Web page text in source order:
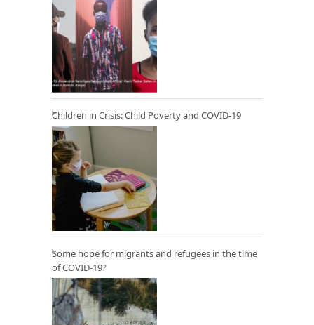
Children in Crisis: Child Poverty and COVID-19
Some hope for migrants and refugees in the time
of COVID-19?